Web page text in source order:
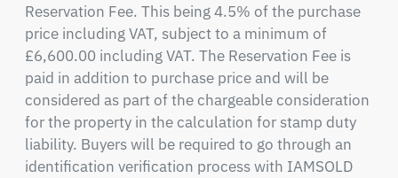
Reservation Fee. This being 4.5% of the purchase
price including VAT, subject to a minimum of
£6,600.00 including VAT. The Reservation Fee is
paid in addition to purchase price and will be
considered as part of the chargeable consideration
for the property in the calculation for stamp duty
liability. Buyers will be required to go through an
identification verification process with IAMSOLD